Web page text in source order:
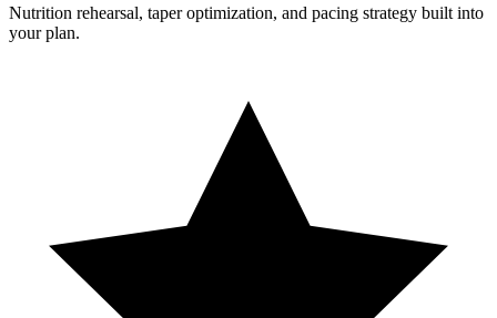
Nutrition rehearsal, taper optimization, and pacing strategy built into
your plan.